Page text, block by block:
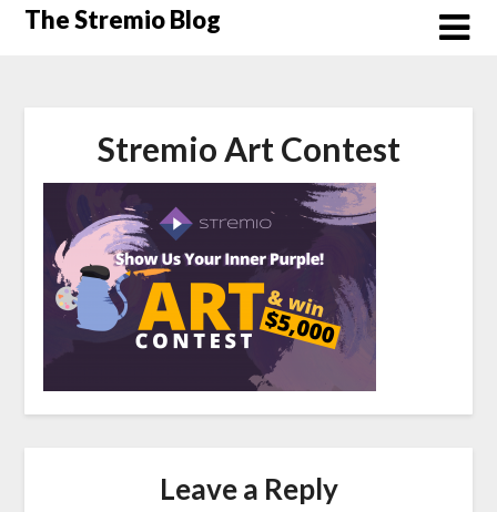
SkipThe Stremio Blog
Stremio Art Contest
Leave a Reply